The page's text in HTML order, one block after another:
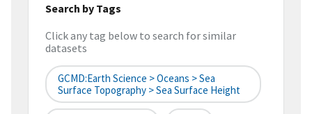
Search by Tags
Click any tag below to search for similar
datasets
GCMD:Earth Science > Oceans > Sea
Surface Topography > Sea Surface Height